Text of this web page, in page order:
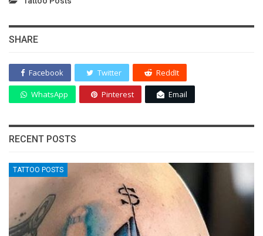
SHARE
Facebook Twitter ReddIt
WhatsApp Pinterest Email
RECENT POSTS
TATTOO POSTS